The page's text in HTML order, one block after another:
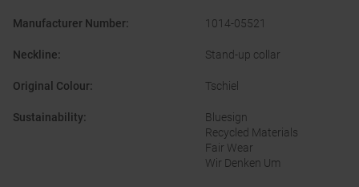
Manufacturer Number: 1014-05521
Neckline: Stand-up collar
Original Colour: Tschiel
Sustainability:
Bluesign
Recycled Materials
Fair Wear
Wir Denken Um